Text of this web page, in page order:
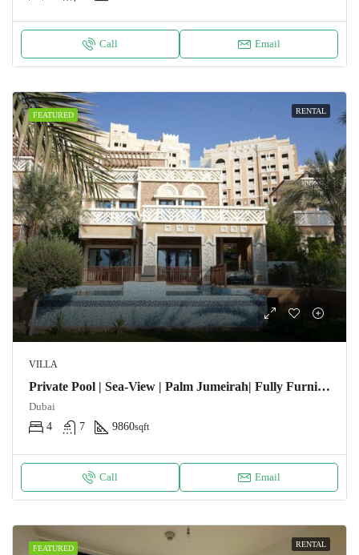
Call Email
FEATURED RENTAL
VILLA
Private Pool | Sea-View | Palm Jumeirah| Fully Furnished
Dubai
4
7 9860sqft
Call Email
FEATURED RENTAL